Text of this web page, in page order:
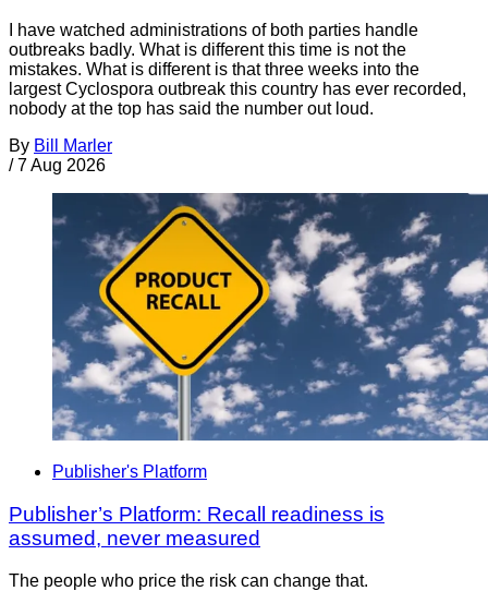
I have watched administrations of both parties handle
outbreaks badly. What is different this time is not the
mistakes. What is different is that three weeks into the
largest Cyclospora outbreak this country has ever recorded,
nobody at the top has said the number out loud.
By Bill Marler
/ 7 Aug 2026
Publisher's Platform
Publisher’s Platform: Recall readiness is
assumed, never measured
The people who price the risk can change that.